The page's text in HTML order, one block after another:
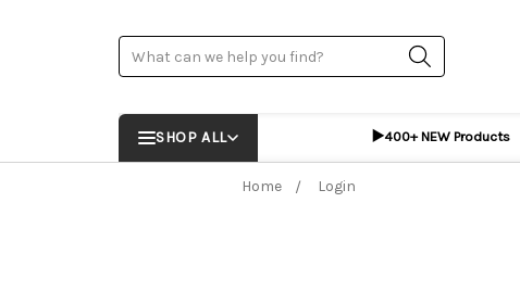
Search
SHOP ALL ▶️400+ NEW Products
Home Login